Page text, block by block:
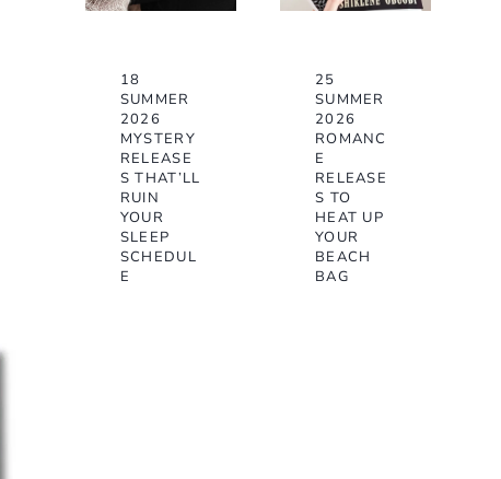
18
SUMMER
2026
MYSTERY
RELEASE
S THAT’LL
RUIN
YOUR
SLEEP
SCHEDUL
E
25
SUMMER
2026
ROMANC
E
RELEASE
S TO
HEAT UP
YOUR
BEACH
BAG